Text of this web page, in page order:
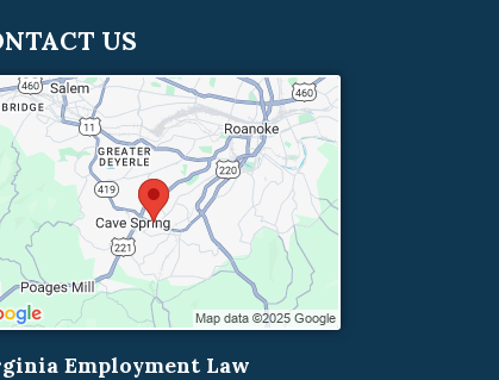
US
Employment Law